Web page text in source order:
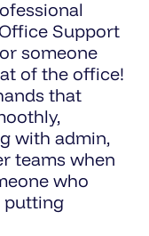
Support
someone
of the office!
that
with admin,
teams when
who
putting